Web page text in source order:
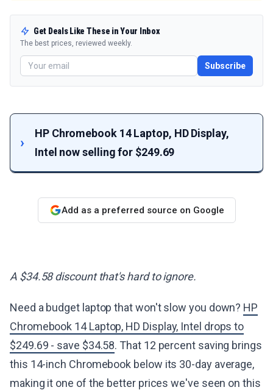
Get Deals Like These in Your Inbox
The best prices, reviewed weekly.
Subscribe
HP Chromebook 14 Laptop, HD Display,
Intel now selling for $249.69
Add as a preferred source on Google
A $34.58 discount that's hard to ignore.
Need a budget laptop that won't slow you down? HP
Chromebook 14 Laptop, HD Display, Intel drops to
$249.69 - save $34.58. That 12 percent saving brings
this 14-inch Chromebook below its 30-day average,
making it one of the better prices we've seen on this